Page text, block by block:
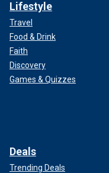
Lifestyle
Travel
Food & Drink
Faith
Discovery
Games & Quizzes
Deals
Trending Deals